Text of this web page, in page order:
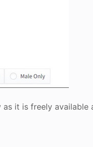
it is freely available